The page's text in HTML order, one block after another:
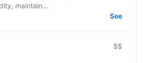
maintain...
See
$$